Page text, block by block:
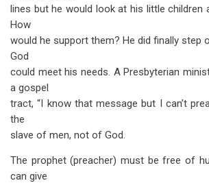
lines but he would look at his little children
How
would he support them? He did finally step
God
could meet his needs. A Presbyterian
a gospel
tract, “I know that message but I can’t
the
slave of men, not of God.
The prophet (preacher) must be free of
can give